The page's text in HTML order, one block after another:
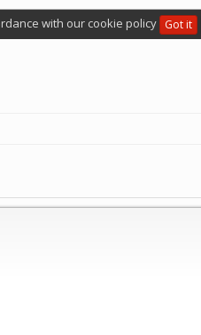
with our cookie policy Got it